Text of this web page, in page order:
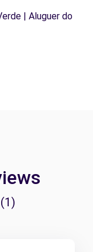
| Aluguer do
(1)